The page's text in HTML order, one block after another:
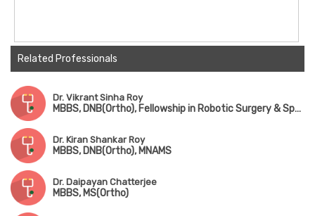
Related Professionals
Dr. Vikrant Sinha Roy
MBBS, DNB(Ortho), Fellowship in Robotic Surgery & Sports Medicine
Dr. Kiran Shankar Roy
MBBS, DNB(Ortho), MNAMS
Dr. Daipayan Chatterjee
MBBS, MS(Ortho)